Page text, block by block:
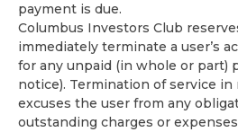
payment is due.
Columbus Investors Club
immediately terminate a user’s
for any unpaid (in whole or part)
notice). Termination of service in
excuses the user from any
outstanding charges or